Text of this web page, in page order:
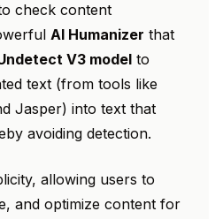
check content
AI Humanizer that
V3 model to
text (from tools like
Jasper) into text that
avoiding detection.
allowing users to
and optimize content for